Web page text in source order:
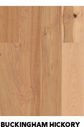
BUCKINGHAM HICKORY